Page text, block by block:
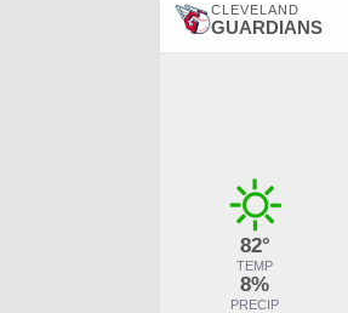
CLEVELAND
GUARDIANS
82°
TEMP
8%
PRECIP